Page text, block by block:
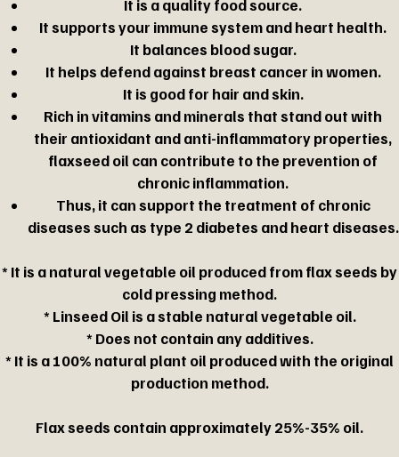
It is a quality food source.
It supports your immune system and heart health.
It balances blood sugar.
It helps defend against breast cancer in women.
It is good for hair and skin.
Rich in vitamins and minerals that stand out with
their antioxidant and anti-inflammatory properties,
flaxseed oil can contribute to the prevention of
chronic inflammation.
Thus, it can support the treatment of chronic
diseases such as type 2 diabetes and heart diseases.
* It is a natural vegetable oil produced from flax seeds by
cold pressing method.
* Linseed Oil is a stable natural vegetable oil.
* Does not contain any additives.
* It is a 100% natural plant oil produced with the original
production method.
Flax seeds contain approximately 25%-35% oil.